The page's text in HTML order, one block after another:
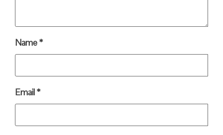
Name*
Email*